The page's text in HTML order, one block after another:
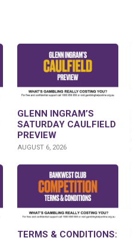
GLENN INGRAM’S
SATURDAY CAULFIELD
PREVIEW
AUGUST 6, 2026
TERMS & CONDITIONS: